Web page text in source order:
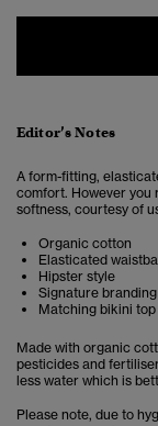
Editor’s Notes
A form-fitting,
comfort. However you
softness, courtesy of
Organic cotton
Elasticated
Hipster style
Signature branding
Matching bikini
Made with organic
pesticides and
less water which is
Please note, due to